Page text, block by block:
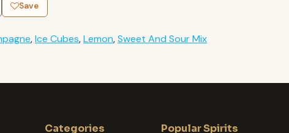
Save
,Ice Cubes,Lemon,Sweet And Sour Mix
Categories Popular Spirits